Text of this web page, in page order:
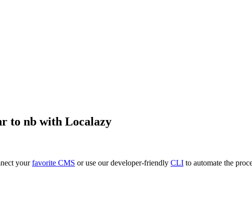
to nb with Localazy
yourfavorite CMS or use our developer-friendly CLI to automate the